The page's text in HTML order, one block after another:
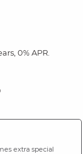
0% APR.
extra special